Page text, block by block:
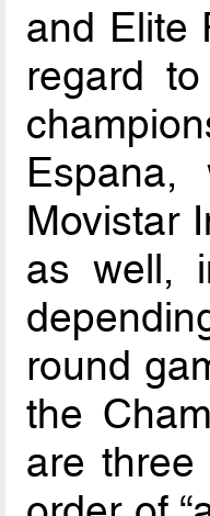
and Elite
regard
Movistar
as well,
round
the
are